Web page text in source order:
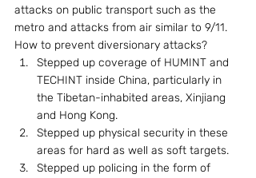
attacks on public transport such as the
metro and attacks from air similar to 9/11.
How to prevent diversionary attacks?
Stepped up coverage of HUMINT and
TECHINT inside China, particularly in
the Tibetan-inhabited areas, Xinjiang
and Hong Kong.
Stepped up physical security in these
areas for hard as well as soft targets.
Stepped up policing in the form of